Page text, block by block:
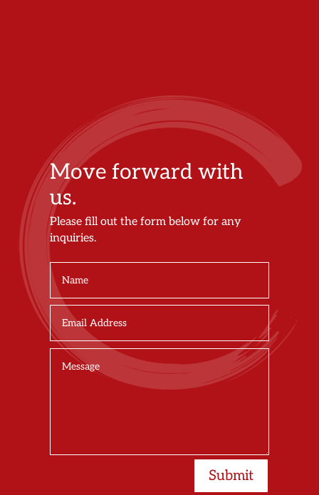
Move forward with
us.
Please fill out the form below for any
inquiries.
Submit